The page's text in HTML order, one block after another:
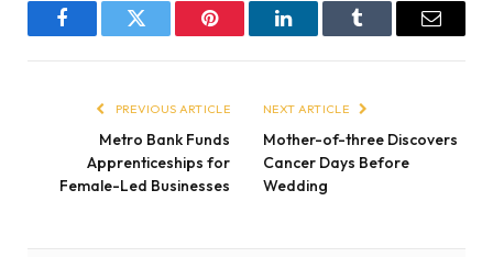
FacebookTwitter Pinterest LinkedInTumblr Email
PREVIOUS ARTICLE
Metro Bank Funds
Apprenticeships for
Female-Led Businesses
NEXT ARTICLE
Mother-of-three Discovers
Cancer Days Before
Wedding